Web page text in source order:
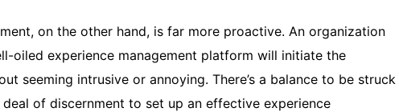
on the other hand, is far more proactive. An organization
oiled experience management platform will initiate the
seeming intrusive or annoying. There’s a balance to be struck
of discernment to set up an effective experience